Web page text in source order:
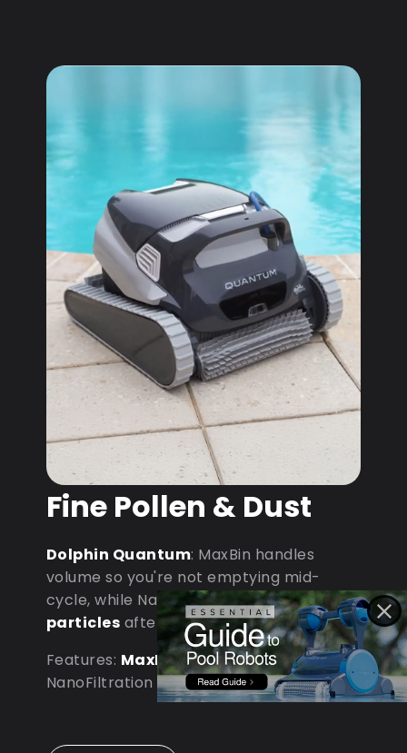
Fine Pollen & Dust
Dolphin Quantum: MaxBin handles
volume so you're not emptying mid-
cycle, while NanoFiltration capturesfine
particles after dust storms.
Features: MaxBin Capacity•
NanoFiltration • D9 Processor